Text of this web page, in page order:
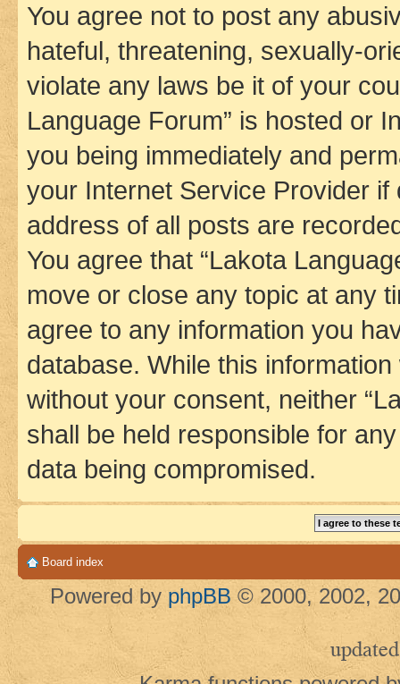
You agree not to post any
hateful, threatening, sexually-
violate any laws be it of your
Language Forum” is hosted or
you being immediately and
your Internet Service Provider
address of all posts are
You agree that “Lakota
move or close any topic at any
agree to any information you
database. While this
without your consent, neither
shall be held responsible for
data being compromised.
Board index
Powered by phpBB © 2000, 2002,
updated